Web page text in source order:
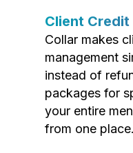
Client
Collar makes
management
instead of
packages for
your entire
from one place.